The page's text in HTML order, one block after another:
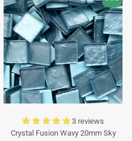
3 reviews
Crystal Fusion Wavy 20mm Sky